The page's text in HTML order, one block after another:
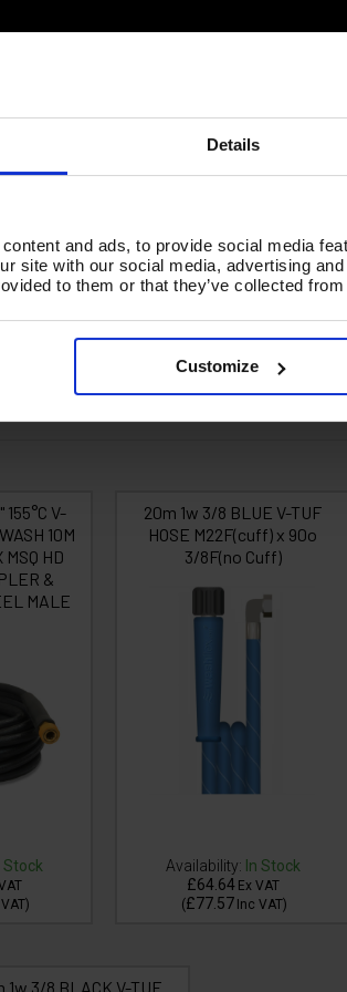
Details
and ads, to provide social media
site with our social media, advertising
to them or that they’ve collected
Customize
155°C V-
10M
HD
&
MALE
Stock
)
20m 1w 3/8 BLUE V-TUF
HOSE M22F(cuff) x 90o
3/8F(no Cuff)
Availability: In Stock
£64.64 Ex VAT
(£77.57 Inc VAT)
1w 3/8 BLACK V-TUF